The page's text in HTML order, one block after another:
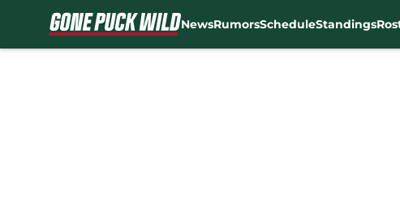
NewsRumorsScheduleStandings